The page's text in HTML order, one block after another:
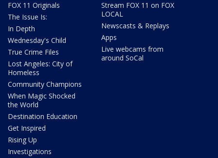
FOX 11 Originals
The Issue Is:
In Depth
Wednesday's Child
True Crime Files
Lost Angeles: City of
Homeless
Community Champions
When Magic Shocked
the World
Destination Education
Get Inspired
Rising Up
Investigations
Stream FOX 11 on FOX
LOCAL
Newscasts & Replays
Apps
Live webcams from
around SoCal